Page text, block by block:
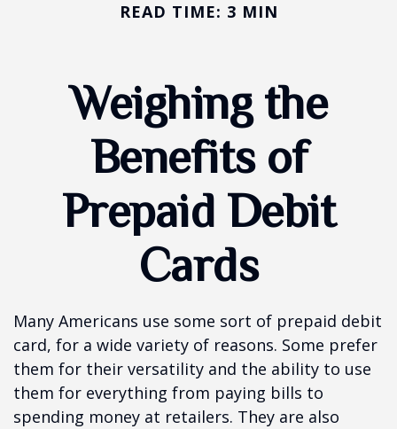
READ TIME: 3 MIN
Weighing the
Benefits of
Prepaid Debit
Cards
Many Americans use some sort of prepaid debit
card, for a wide variety of reasons. Some prefer
them for their versatility and the ability to use
them for everything from paying bills to
spending money at retailers. They are also